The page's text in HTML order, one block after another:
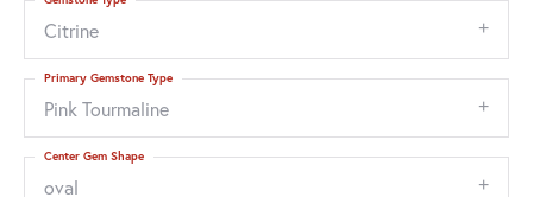
Citrine
Pink Tourmaline
Primary Gemstone Type
oval
Center Gem Shape